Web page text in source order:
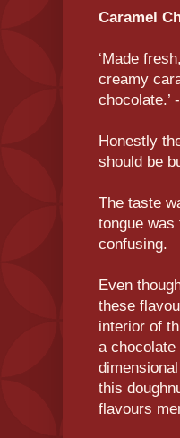
Caramel
‘Made
creamy
chocolate.’
Honestly
should be
The taste
tongue
confusing.
Even
these
interior of
a chocolate
this
flavours